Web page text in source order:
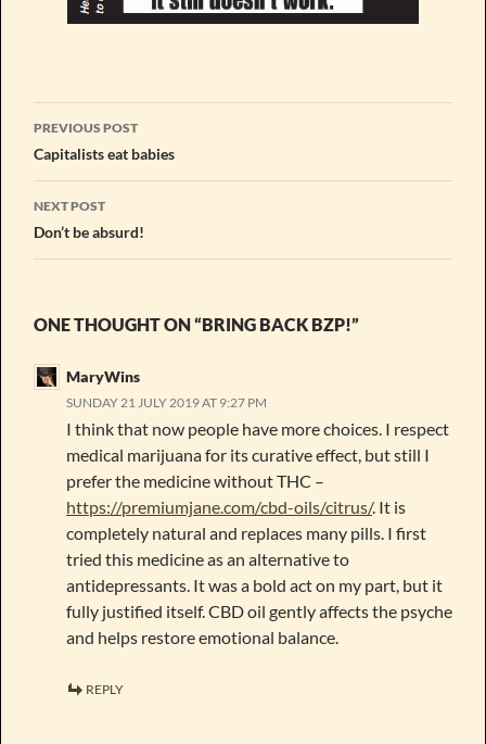
Post
navigation
PREVIOUS POST
Capitalists eat babies
NEXT POST
Don’t be absurd!
ONE THOUGHT ON “BRING BACK BZP!”
MaryWins
SUNDAY 21 JULY 2019 AT 9:27 PM
I think that now people have more choices. I respect
medical marijuana for its curative effect, but still I
prefer the medicine without THC –
https://premiumjane.com/cbd-oils/citrus/. It is
completely natural and replaces many pills. I first
tried this medicine as an alternative to
antidepressants. It was a bold act on my part, but it
fully justified itself. CBD oil gently affects the psyche
and helps restore emotional balance.
REPLY